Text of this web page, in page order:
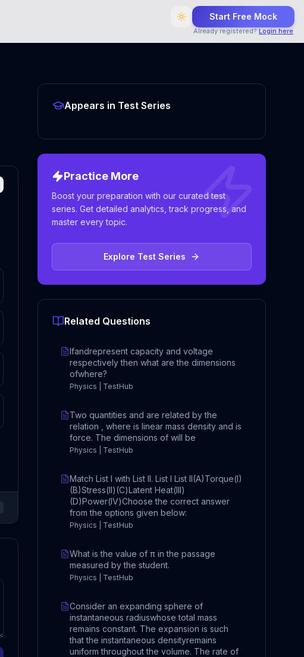
Start Free Mock
Already registered? Login here
Appears in Test Series
Practice More
Boost your preparation with our curated test
series. Get detailed analytics, track progress, and
master every topic.
Explore Test Series
Related Questions
Ifandrepresent capacity and voltage
respectively then what are the dimensions
ofwhere?
Physics | TestHub
Two quantities and are related by the
relation , where is linear mass density and is
force. The dimensions of will be
Physics | TestHub
Match List I with List II. List I List II(A)Torque(I)
(B)Stress(II)(C)Latent Heat(III)
(D)Power(IV)Choose the correct answer
from the options given below:
Physics | TestHub
What is the value of π in the passage
measured by the student.
Physics | TestHub
Consider an expanding sphere of
instantaneous radiuswhose total mass
remains constant. The expansion is such
that the instantaneous densityremains
uniform throughout the volume. The rate of